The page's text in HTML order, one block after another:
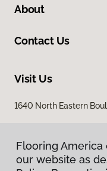
About
Contact Us
Visit Us
1640 North Eastern
Flooring
our website as